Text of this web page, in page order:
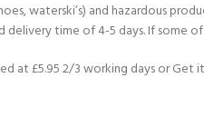
waterski’s) and hazardous
delivery time of 4-5 days. If
at £5.95 2/3 working days or